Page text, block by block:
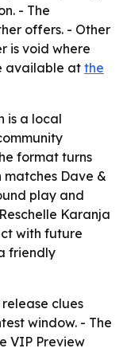
- The
offers. - Other
is void where
available at the
is a local
format turns
matches Dave &
play and
Karanja
with future
friendly
release clues
window. - The
VIP Preview